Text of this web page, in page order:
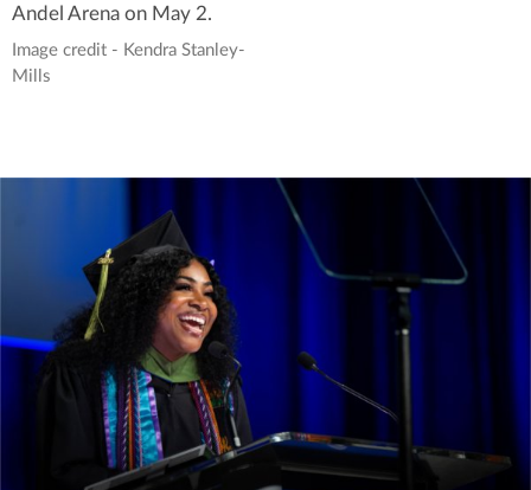
Andel Arena on May 2.
Image credit - Kendra Stanley-
Mills